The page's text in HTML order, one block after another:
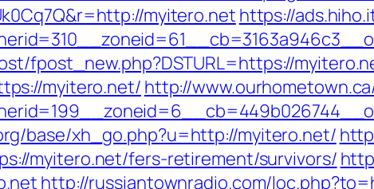
myitero.net https://
fpost_new.php?DSTURL=https://
myitero.net/ http://
base/xh_go.php?u=http://myitero.net/
myitero.net/fers-retirement/survivors/
http://russiantownradio.com/